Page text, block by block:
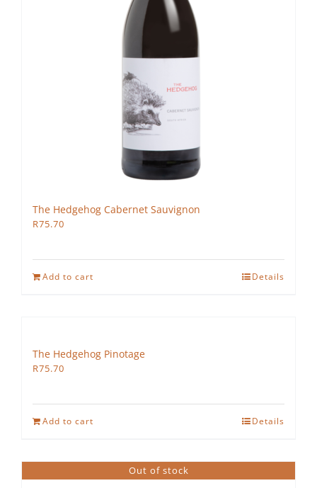
The Hedgehog Cabernet Sauvignon
R75.70
Add to cart Details
The Hedgehog Pinotage
R75.70
Add to cart Details
Out of stock